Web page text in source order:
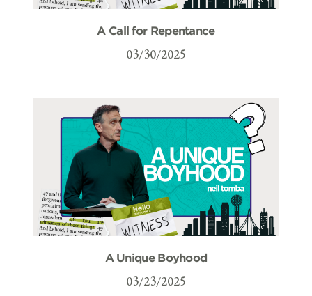
A Call for Repentance
03/30/2025
A Unique Boyhood
03/23/2025